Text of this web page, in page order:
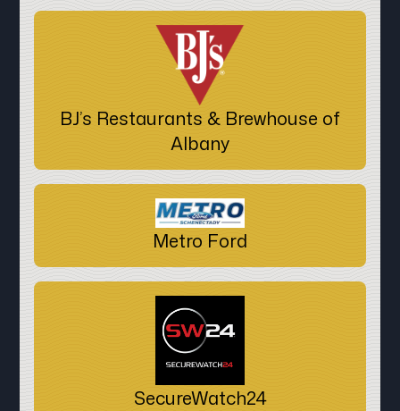
BJ’s Restaurants & Brewhouse of
Albany
Metro Ford
SecureWatch24